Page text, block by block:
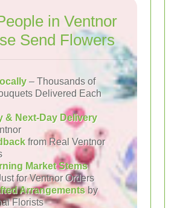
in Ventnor
Send Flowers
– Thousands of
Delivered Each
& Next-Day Delivery
from Real Ventnor
Market Stems
for Ventnor Orders
Arrangementsby
Florists